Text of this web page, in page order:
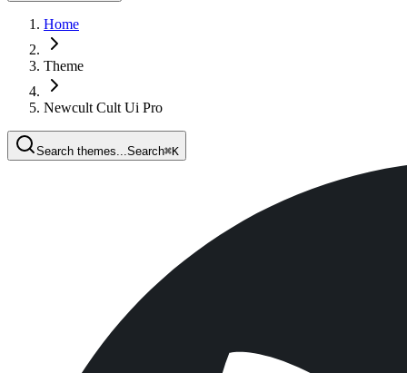
Home
Theme
Newcult Cult Ui Pro
Search themes... Search⌘K